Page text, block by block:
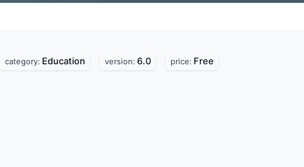
category: Education version: 6.0 price: Free